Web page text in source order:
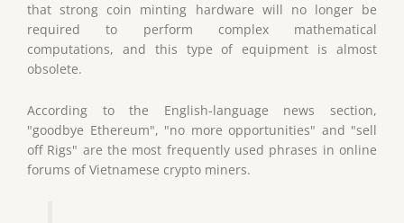
that strong coin minting hardware will no longer be
required to perform complex mathematical
computations, and this type of equipment is almost
obsolete.
According to the English-language news section,
"goodbye Ethereum", "no more opportunities" and "sell
off Rigs" are the most frequently used phrases in online
forums of Vietnamese crypto miners.